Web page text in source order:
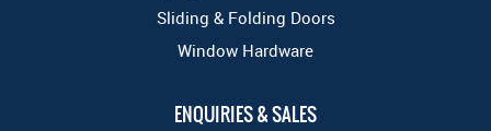
Sliding & Folding Doors
Window Hardware
ENQUIRIES & SALES